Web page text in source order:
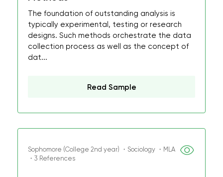
The foundation of outstanding analysis is
typically experimental, testing or research
designs. Such methods orchestrate the data
collection process as well as the concept of
dat...
Read Sample
Sophomore (College 2nd year) ・Sociology ・MLA
・3 References